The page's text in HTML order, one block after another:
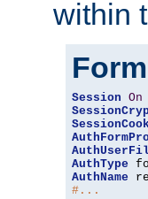
within
Session On
AuthType
AuthName
#...